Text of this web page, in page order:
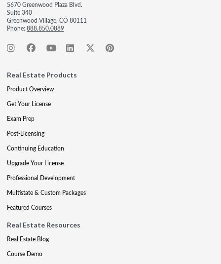
5670 Greenwood Plaza Blvd.
Suite 340
Greenwood Village, CO 80111
Phone:888.850.0889
Real Estate Products
Product Overview
Get Your License
Exam Prep
Post-Licensing
Continuing Education
Upgrade Your License
Professional Development
Multistate & Custom Packages
Featured Courses
Real Estate Resources
Real Estate Blog
Course Demo